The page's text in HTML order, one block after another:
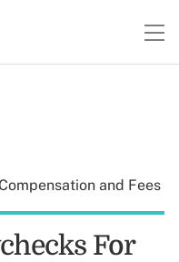
Compensation and Fees
For